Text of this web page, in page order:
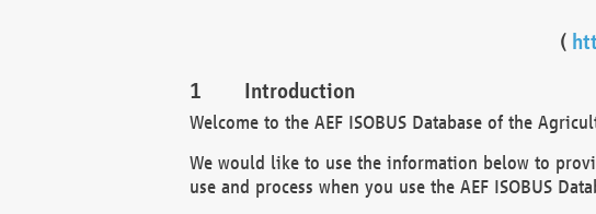
(
Introduction
Welcome to the AEF ISOBUS Database of the
We would like to use the information below to
use and process when you use the AEF ISOBUS